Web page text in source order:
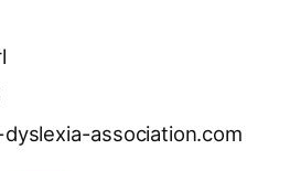
association.com